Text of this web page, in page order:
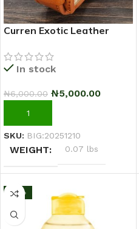
Curren Exotic Leather
Watch-Coffee Brown
In stock
₦6,000.00 ₦5,000.00
ADD TO CART
SKU: BIG:20251210
WEIGHT 0.07 lbs
-17%